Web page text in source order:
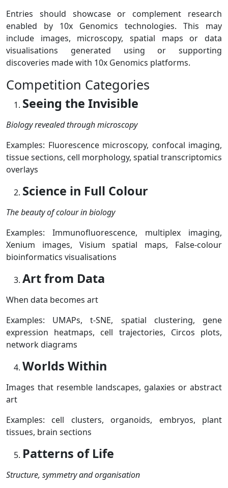
Entries should showcase or complement research
enabled by 10x Genomics technologies. This may
include images, microscopy, spatial maps or data
visualisations generated using or supporting
discoveries made with 10x Genomics platforms.
Competition Categories
Seeing the Invisible
Biology revealed through microscopy
Examples: Fluorescence microscopy, confocal imaging,
tissue sections, cell morphology, spatial transcriptomics
overlays
Science in Full Colour
The beauty of colour in biology
Examples: Immunofluorescence, multiplex imaging,
Xenium images, Visium spatial maps, False-colour
bioinformatics visualisations
Art from Data
When data becomes art
Examples: UMAPs,t-SNE, spatial clustering, gene
expression heatmaps, cell trajectories, Circos plots,
network diagrams
Worlds Within
Images that resemble landscapes, galaxies or abstract
art
Examples: cell clusters, organoids, embryos, plant
tissues, brain sections
Patterns of Life
Structure, symmetry and organisation